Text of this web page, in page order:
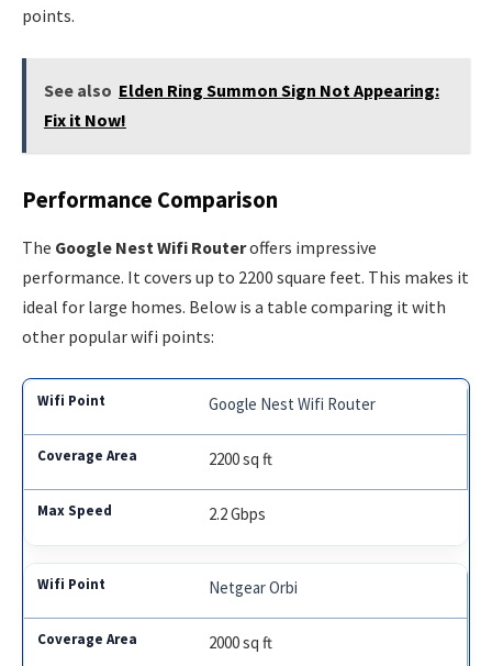
points.
See also Elden Ring Summon Sign Not Appearing:
Fix it Now!
Performance Comparison
The Google Nest Wifi Routeroffers impressive
performance. It covers up to 2200 square feet. This makes it
ideal for large homes. Below is a table comparing it with
other popular wifi points:
Google Nest Wifi Router
2200 sq ft
2.2 Gbps
Netgear Orbi
2000 sq ft